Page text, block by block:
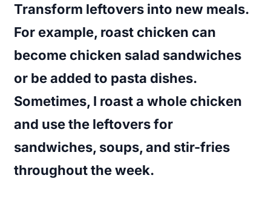
Transform leftovers into new meals.
For example, roast chicken can
become chicken salad sandwiches
or be added to pasta dishes.
Sometimes, I roast a whole chicken
and use the leftovers for
sandwiches, soups, and stir-fries
throughout the week.